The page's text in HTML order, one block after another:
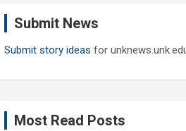
Submit News
Submit story ideas for
Most Read Posts